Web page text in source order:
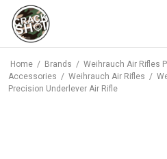
Home / Brands / Weihrauch Air Rifles
Accessories / Weihrauch Air Rifles /
Precision Underlever Air Rifle